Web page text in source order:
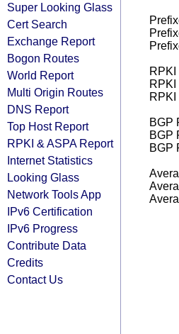
Super Looking Glass
Cert Search
Exchange Report
Bogon Routes
World Report
Multi Origin Routes
DNS Report
Top Host Report
RPKI & ASPA Report
Internet Statistics
Looking Glass
Network Tools App
IPv6 Certification
IPv6 Progress
Contribute Data
Credits
Contact Us
RPKI
BGP
BGP
BGP